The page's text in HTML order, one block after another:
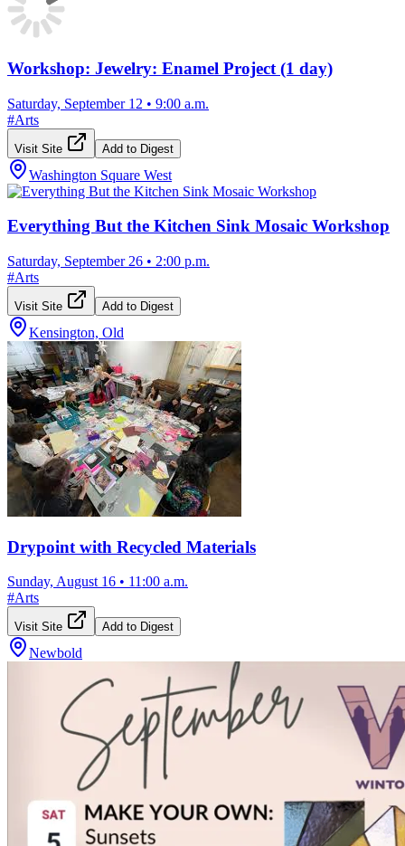
Workshop: Jewelry: Enamel Project (1 day)
Saturday, September 12 • 9:00 a.m.
#Arts
Visit Site Add to Digest
Washington Square West
Everything But the Kitchen Sink Mosaic Workshop
Saturday, September 26 • 2:00 p.m.
#Arts
Visit Site Add to Digest
Kensington, Old
Drypoint with Recycled Materials
Sunday, August 16 • 11:00 a.m.
#Arts
Visit Site Add to Digest
Newbold